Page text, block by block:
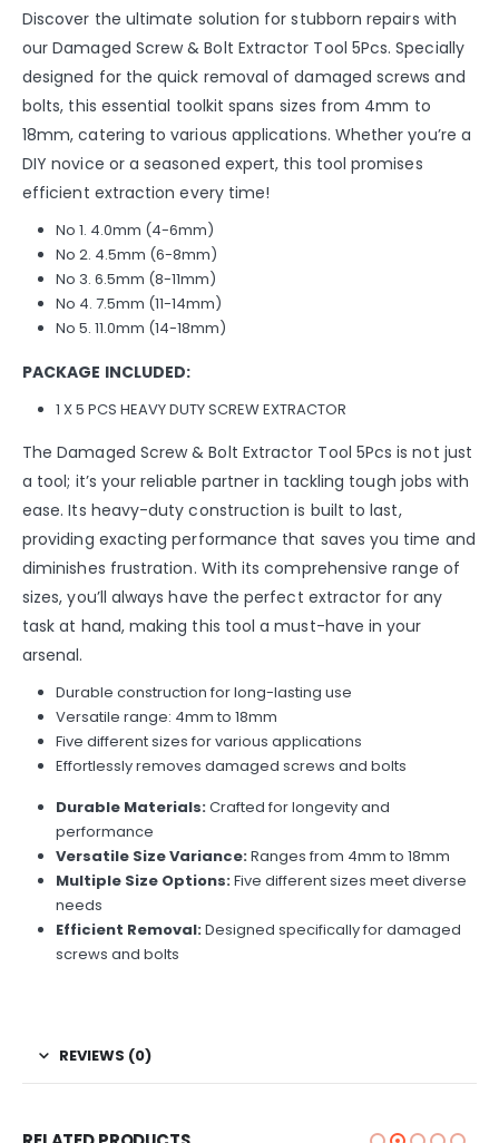
Discover the ultimate solution for stubborn repairs with
our Damaged Screw & Bolt Extractor Tool 5Pcs. Specially
designed for the quick removal of damaged screws and
bolts, this essential toolkit spans sizes from 4mm to
18mm, catering to various applications. Whether you’re a
DIY novice or a seasoned expert, this tool promises
efficient extraction every time!
No 1. 4.0mm (4-6mm)
No 2. 4.5mm (6-8mm)
No 3. 6.5mm (8-11mm)
No 4. 7.5mm (11-14mm)
No 5. 11.0mm (14-18mm)
PACKAGE INCLUDED:
1 X 5 PCS HEAVY DUTY SCREW EXTRACTOR
The Damaged Screw & Bolt Extractor Tool 5Pcs is not just
a tool; it’s your reliable partner in tackling tough jobs with
ease. Its heavy-duty construction is built to last,
providing exacting performance that saves you time and
diminishes frustration. With its comprehensive range of
sizes, you’ll always have the perfect extractor for any
task at hand, making this tool a must-have in your
arsenal.
Durable construction for long-lasting use
Versatile range: 4mm to 18mm
Five different sizes for various applications
Effortlessly removes damaged screws and bolts
Durable Materials:Crafted for longevity and
performance
Versatile Size Variance:Ranges from 4mm to 18mm
Multiple Size Options:Five different sizes meet diverse
needs
Efficient Removal:Designed specifically for damaged
screws and bolts
REVIEWS (0)